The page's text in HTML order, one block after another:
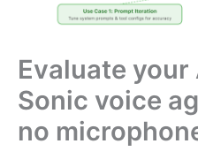
Evaluate your
Sonic voice
no